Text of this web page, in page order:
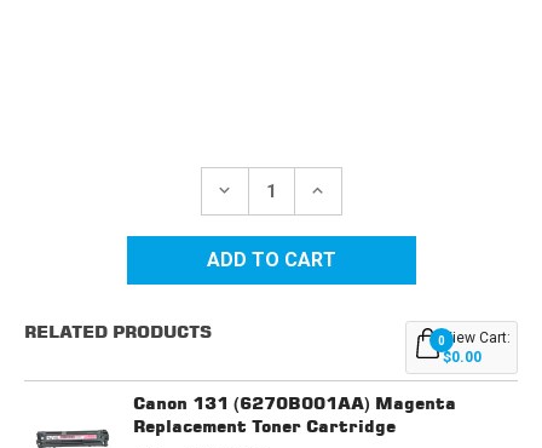
DECREASE
CANON
131
(6269B001AA)
INCREASE
CANON
131
(6269B001AA)
REPLACEMENT
RELATED PRODUCTS 0View Cart:
$0.00
Canon 131 (6270B001AA) Magenta
Replacement Toner Cartridge